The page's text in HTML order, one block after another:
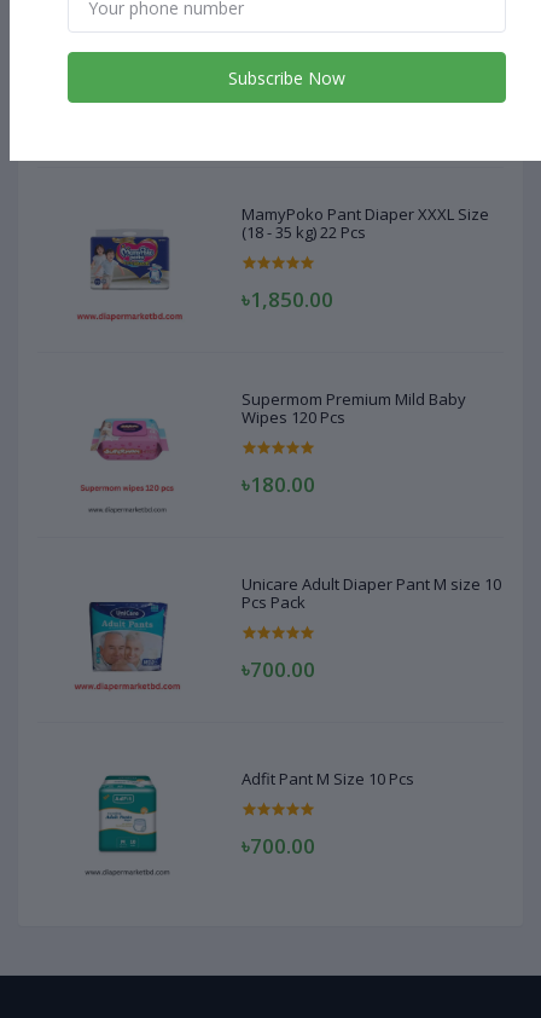
MamyPoko Pant Diaper XXXL Size
(18 - 35 kg) 22 Pcs
MamyPoko Pant Diaper XXXL Size
(18 - 35 kg) 22 Pcs
৳1,850.00
Supermom Premium Mild Baby
Wipes 120 Pcs
৳180.00
Unicare Adult Diaper Pant M size 10
Pcs Pack
৳700.00
Adfit Pant M Size 10 Pcs
৳700.00
Subscribe Now